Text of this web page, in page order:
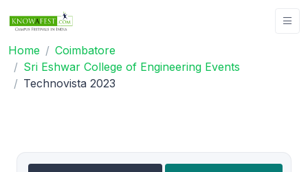
Home
Coimbatore
Sri Eshwar College of Engineering Events
Technovista 2023